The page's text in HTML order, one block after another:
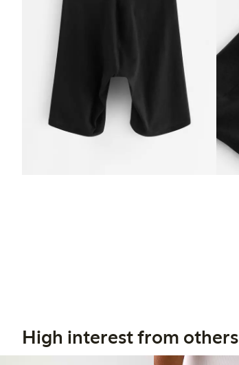
High interest from others